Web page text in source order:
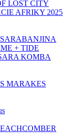
LOST CITY
AFRIKY 2025
+ TIDE
KOMBA
MARAKES